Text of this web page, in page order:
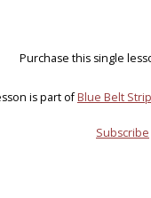
Purchase this single
is part ofBlue Belt
Subscribe